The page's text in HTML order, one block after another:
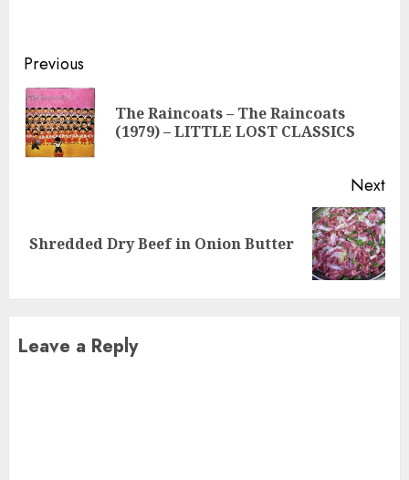
Continue
Reading
Previous
The Raincoats – The Raincoats
(1979) – LITTLE LOST CLASSICS
Next
Next
Shredded Dry Beef in Onion Butter
Leave a Reply